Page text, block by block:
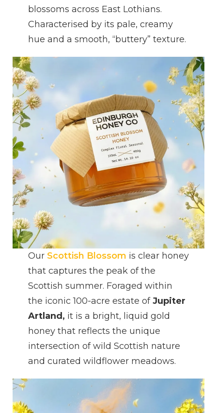
blossoms across East Lothians.
Characterised by its pale, creamy
hue and a smooth, “buttery” texture.
Our Scottish Blossom is clear honey
that captures the peak of the
Scottish summer. Foraged within
the iconic 100-acre estate ofJupiter
Artland, it is a bright, liquid gold
honey that reflects the unique
intersection of wild Scottish nature
and curated wildflower meadows.